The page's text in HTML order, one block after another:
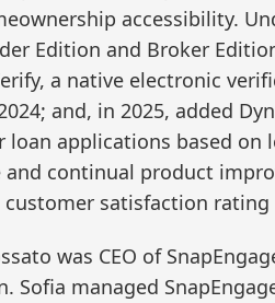
accessibility.
Edition and Broker
a native electronic
and, in 2025, added
loan applications based on
and continual product
satisfaction rating
was CEO of
Sofia managed